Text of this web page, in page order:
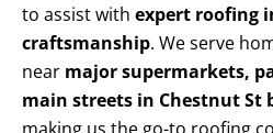
to assist with expert roofing
craftsmanship. We serve
near major supermarkets,
main streets in Chestnut St